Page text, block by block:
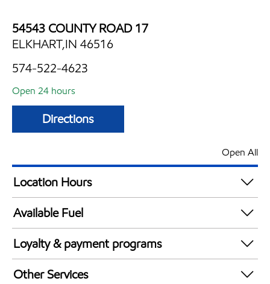
54543 COUNTY ROAD 17
ELKHART,IN 46516
574-522-4623
Open 24 hours
Directions
Open All
Location Hours
24 hours
Available Fuel
Synergy Diesel Efficient / Diesel
Loyalty & payment programs
Walmart+
Other Services